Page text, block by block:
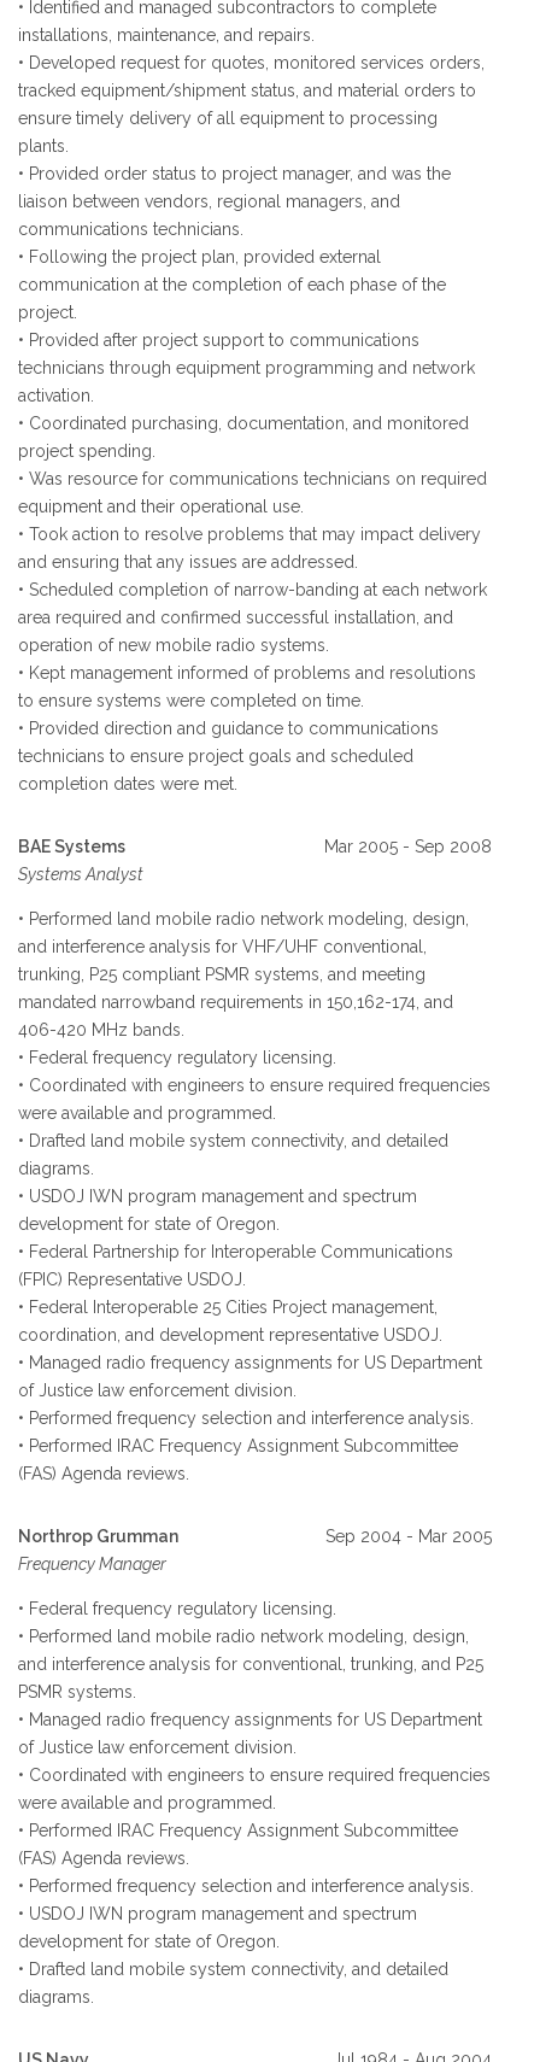
• Identified and managed subcontractors to complete
installations, maintenance, and repairs.
• Developed request for quotes, monitored services orders,
tracked equipment/shipment status, and material orders to
ensure timely delivery of all equipment to processing
plants.
• Provided order status to project manager, and was the
liaison between vendors, regional managers, and
communications technicians.
• Following the project plan, provided external
communication at the completion of each phase of the
project.
• Provided after project support to communications
technicians through equipment programming and network
activation.
• Coordinated purchasing, documentation, and monitored
project spending.
• Was resource for communications technicians on required
equipment and their operational use.
• Took action to resolve problems that may impact delivery
and ensuring that any issues are addressed.
• Scheduled completion of narrow-banding at each network
area required and confirmed successful installation, and
operation of new mobile radio systems.
• Kept management informed of problems and resolutions
to ensure systems were completed on time.
• Provided direction and guidance to communications
technicians to ensure project goals and scheduled
completion dates were met.
BAE Systems
Systems Analyst
Mar 2005 - Sep 2008
• Performed land mobile radio network modeling, design,
and interference analysis for VHF/UHF conventional,
trunking, P25 compliant PSMR systems, and meeting
mandated narrowband requirements in 150,162-174, and
406-420 MHz bands.
• Federal frequency regulatory licensing.
• Coordinated with engineers to ensure required frequencies
were available and programmed.
• Drafted land mobile system connectivity, and detailed
diagrams.
• USDOJ IWN program management and spectrum
development for state of Oregon.
• Federal Partnership for Interoperable Communications
(FPIC) Representative USDOJ.
• Federal Interoperable 25 Cities Project management,
coordination, and development representative USDOJ.
• Managed radio frequency assignments for US Department
of Justice law enforcement division.
• Performed frequency selection and interference analysis.
• Performed IRAC Frequency Assignment Subcommittee
(FAS) Agenda reviews.
Northrop Grumman
Frequency Manager
Sep 2004 - Mar 2005
• Federal frequency regulatory licensing.
• Performed land mobile radio network modeling, design,
and interference analysis for conventional, trunking, and P25
PSMR systems.
• Managed radio frequency assignments for US Department
of Justice law enforcement division.
• Coordinated with engineers to ensure required frequencies
were available and programmed.
• Performed IRAC Frequency Assignment Subcommittee
(FAS) Agenda reviews.
• Performed frequency selection and interference analysis.
• USDOJ IWN program management and spectrum
development for state of Oregon.
• Drafted land mobile system connectivity, and detailed
diagrams.